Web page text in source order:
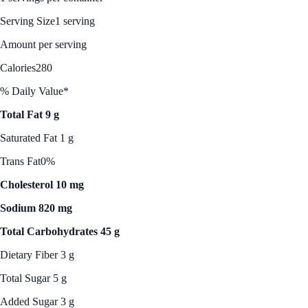
Serving Size1 serving
Amount per serving
Calories280
% Daily Value*
Total Fat 9 g
Saturated Fat 1 g
Trans Fat0%
Cholesterol 10 mg
Sodium 820 mg
Total Carbohydrates 45 g
Dietary Fiber 3 g
Total Sugar 5 g
Added Sugar 3 g